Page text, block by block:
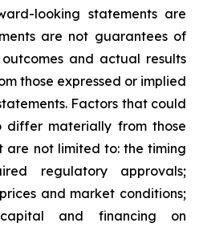
looking statements are
are not guarantees of
and actual results
those expressed or implied
Factors that could
differ materially from those
are not limited to: the timing
regulatory approvals;
and market conditions;
and financing on